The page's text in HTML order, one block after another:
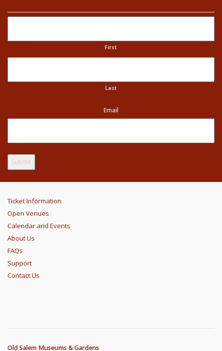
First
Last
Email
Ticket Information
Open Venues
Calendar and Events
About Us
FAQs
Support
Contact Us
Old Salem Museums & Gardens